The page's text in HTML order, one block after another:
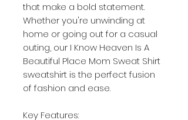
that make a bold statement.
Whether you're unwinding at
home or going out for a casual
outing, our I Know Heaven Is A
Beautiful Place Mom Sweat Shirt
sweatshirt is the perfect fusion
of fashion and ease.
Key Features: